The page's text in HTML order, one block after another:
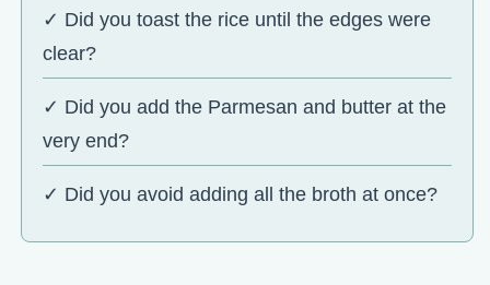
✓ Did you toast the rice until the edges were
clear?
✓ Did you add the Parmesan and butter at the
very end?
✓ Did you avoid adding all the broth at once?